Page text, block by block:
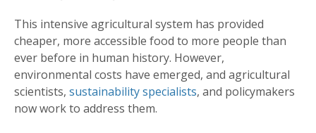
This intensive agricultural system has provided
cheaper, more accessible food to more people than
ever before in human history. However,
environmental costs have emerged, and agricultural
scientists, sustainability specialists, and policymakers
now work to address them.